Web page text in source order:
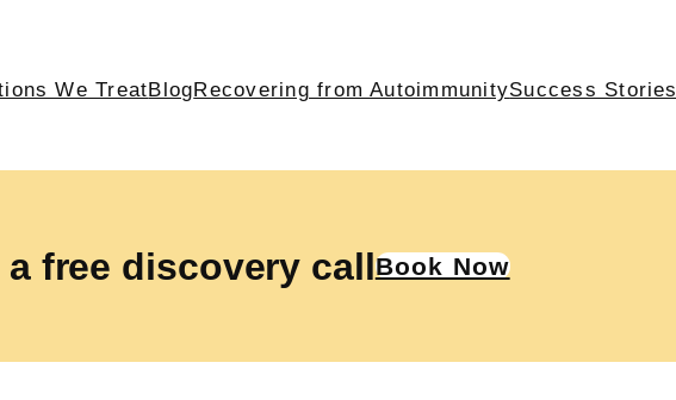
We TreatBlogRecovering from AutoimmunitySuccess Stories
a free discovery callBook Now